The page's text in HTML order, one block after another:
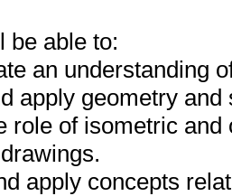
be able to:
an understanding
apply geometry and
role of isometric
apply concepts